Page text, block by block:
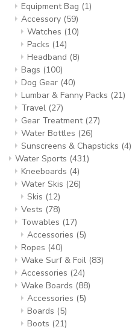
Equipment Bag (1)
Accessory (59)
Watches (10)
Packs (14)
Headband (8)
Bags (100)
Dog Gear (40)
Lumbar & Fanny Packs (21)
Travel (27)
Gear Treatment (27)
Water Bottles (26)
Sunscreens & Chapsticks (4)
Water Sports (431)
Kneeboards (4)
Water Skis (26)
Skis (12)
Vests (78)
Towables (17)
Accessories (5)
Ropes (40)
Wake Surf & Foil (83)
Accessories (24)
Wake Boards (88)
Accessories (5)
Boards (5)
Boots (21)